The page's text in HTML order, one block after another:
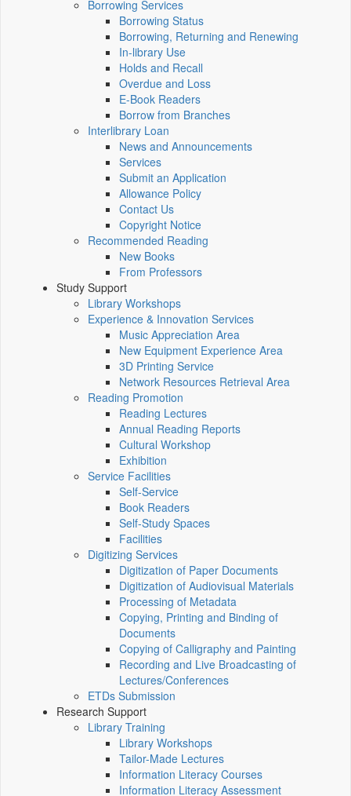
Borrowing Services
Borrowing Status
Borrowing, Returning and Renewing
In-library Use
Holds and Recall
Overdue and Loss
E-Book Readers
Borrow from Branches
Interlibrary Loan
News and Announcements
Services
Submit an Application
Allowance Policy
Contact Us
Copyright Notice
Recommended Reading
New Books
From Professors
Study Support
Library Workshops
Experience & Innovation Services
Music Appreciation Area
New Equipment Experience Area
3D Printing Service
Network Resources Retrieval Area
Reading Promotion
Reading Lectures
Annual Reading Reports
Cultural Workshop
Exhibition
Service Facilities
Self-Service
Book Readers
Self-Study Spaces
Facilities
Digitizing Services
Digitization of Paper Documents
Digitization of Audiovisual Materials
Processing of Metadata
Copying, Printing and Binding of
Documents
Copying of Calligraphy and Painting
Recording and Live Broadcasting of
Lectures/Conferences
ETDs Submission
Research Support
Library Training
Library Workshops
Tailor-Made Lectures
Information Literacy Courses
Information Literacy Assessment